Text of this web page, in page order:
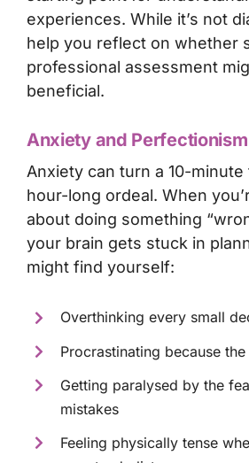
experiences. While it’s not
help you reflect on whether
professional assessment
beneficial.
Anxiety and Perfectionism
Anxiety can turn a 10-minute
hour-long ordeal. When
about doing something
your brain gets stuck in
might find yourself:
Overthinking every small
Procrastinating because
Getting paralysed by the
mistakes
Feeling physically tense